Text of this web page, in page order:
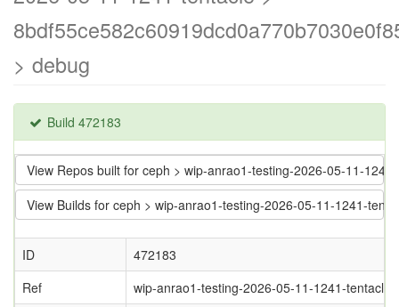
> debug
Build 472183
View Repos built for ceph > wip-anrao1-testing-2026-05-11-
View Builds for ceph > wip-anrao1-testing-2026-05-11-1241-
ID
472183
Ref
wip-anrao1-testing-2026-05-11-1241-tentacle